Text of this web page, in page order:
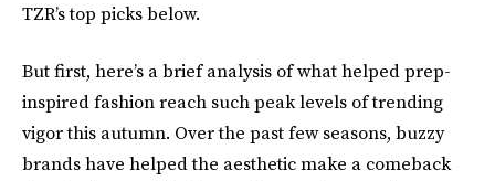
TZR’s top picks below.
But first, here’s a brief analysis of what helped prep-
inspired fashion reach such peak levels of trending
vigor this autumn. Over the past few seasons, buzzy
brands have helped the aesthetic make a comeback